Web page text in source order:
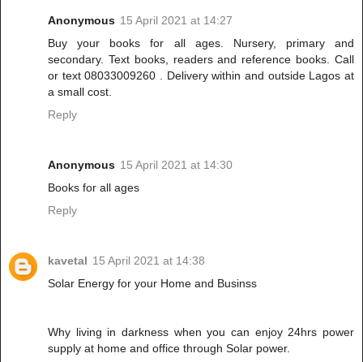
Anonymous 15 April 2021 at 14:27
Buy your books for all ages. Nursery, primary and
secondary. Text books, readers and reference books. Call
or text 08033009260 . Delivery within and outside Lagos at
a small cost.
Reply
Anonymous 15 April 2021 at 14:30
Books for all ages
Reply
kavetal 15 April 2021 at 14:38
Solar Energy for your Home and Businss
Why living in darkness when you can enjoy 24hrs power
supply at home and office through Solar power.